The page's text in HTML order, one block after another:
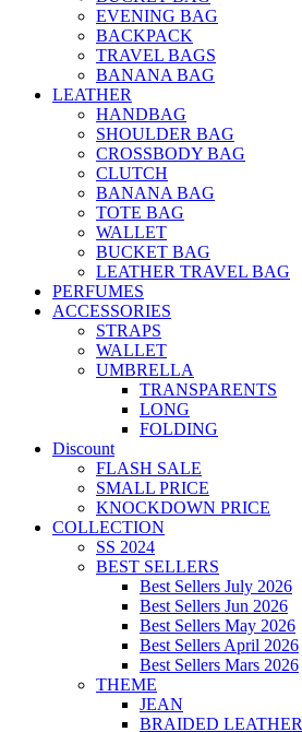
EVENING BAG
BACKPACK
TRAVEL BAGS
BANANA BAG
LEATHER
HANDBAG
SHOULDER BAG
CROSSBODY BAG
CLUTCH
BANANA BAG
TOTE BAG
WALLET
BUCKET BAG
LEATHER TRAVEL BAG
PERFUMES
ACCESSORIES
STRAPS
WALLET
UMBRELLA
TRANSPARENTS
LONG
FOLDING
Discount
FLASH SALE
SMALL PRICE
KNOCKDOWN PRICE
COLLECTION
SS 2024
BEST SELLERS
Best Sellers July 2026
Best Sellers Jun 2026
Best Sellers May 2026
Best Sellers April 2026
Best Sellers Mars 2026
THEME
JEAN
BRAIDED LEATHER